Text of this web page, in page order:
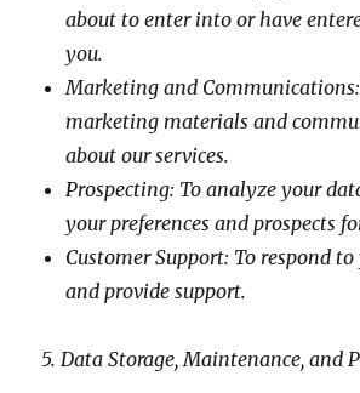
about to enter into or have
you.
Marketing and
marketing materials and
about our services.
Prospecting: To analyze your
your preferences and prospects
Customer Support: To respond
and provide support.
5. Data Storage, Maintenance, and